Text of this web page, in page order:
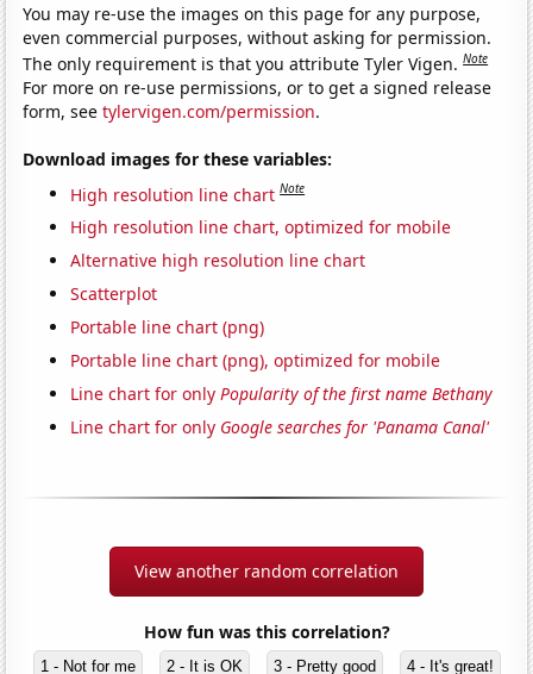
You may re-use the images on this page for any purpose,
even commercial purposes, without asking for permission.
The only requirement is that you attribute Tyler Vigen.Note
For more on re-use permissions, or to get a signed release
form, seetylervigen.com/permission.
Download images for these variables:
High resolution line chart Note
High resolution line chart, optimized for mobile
Alternative high resolution line chart
Scatterplot
Portable line chart (png)
Portable line chart (png), optimized for mobile
Line chart for onlyPopularity of the first name Bethany
Line chart for only Google searches for 'Panama Canal'
View another random correlation
How fun was this correlation?
1 - Not for me 2 - It is OK 3 - Pretty good 4 - It's great!